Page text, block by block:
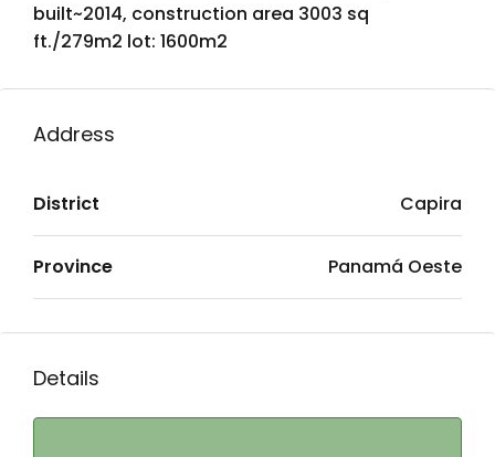
built~2014, construction area 3003 sq
ft./279m2 lot: 1600m2
Address
District Capira
Province Panamá Oeste
Details